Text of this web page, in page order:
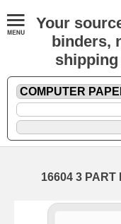
Your
binders,
16604 3 PART